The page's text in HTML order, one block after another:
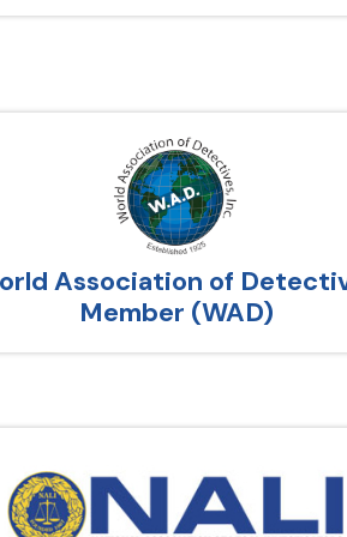
Association of
Member (WAD)